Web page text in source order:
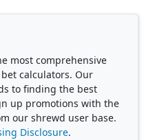
most comprehensive
calculators. Our
to finding the best
up promotions with the
our shrewd user base.
Disclosure.